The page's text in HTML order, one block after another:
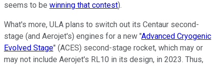
seems to be winning that contest).
What's more, ULA plans to switch out its Centaur second-
stage (and Aerojet's) engines for a new "Advanced Cryogenic
Evolved Stage" (ACES) second-stage rocket, which may or
may not include Aerojet's RL10 in its design, in 2023. Thus,